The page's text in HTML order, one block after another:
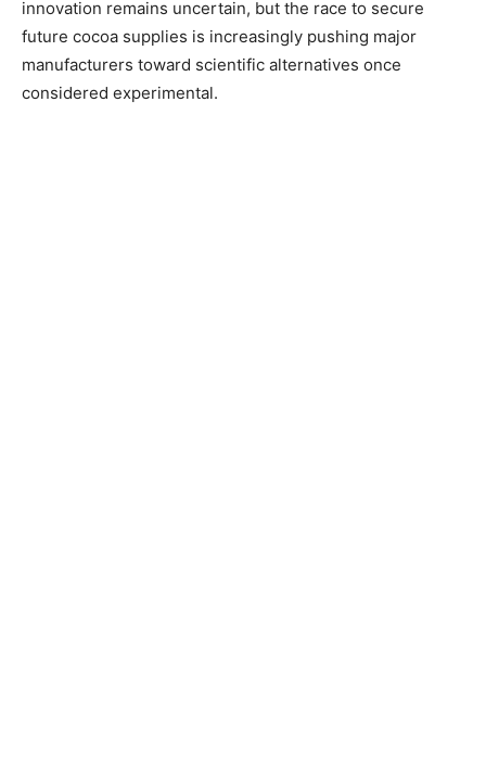
innovation remains uncertain, but the race to secure
future cocoa supplies is increasingly pushing major
manufacturers toward scientific alternatives once
considered experimental.